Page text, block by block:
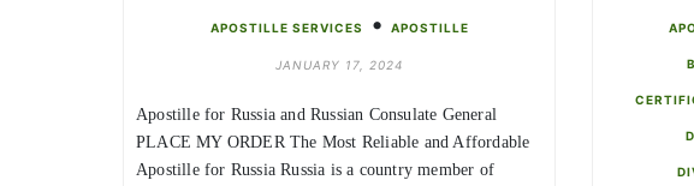
APOSTILLE SERVICES • APOSTILLE
JANUARY 17, 2024
Apostille for Russia and Russian Consulate General
PLACE MY ORDER The Most Reliable and Affordable
Apostille for Russia Russia is a country member of